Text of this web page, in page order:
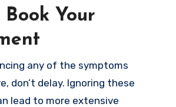
Your
any of the symptoms
don’t delay. Ignoring these
lead to more extensive